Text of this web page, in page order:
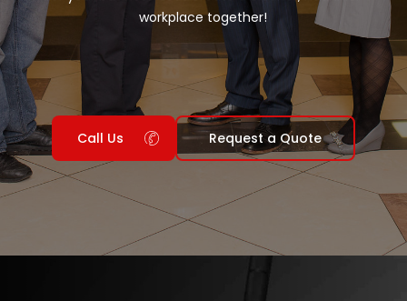
workplace together!
Call Us Request a Quote